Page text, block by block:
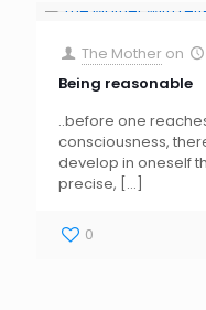
The Mother on
Being reasonable
..before one
consciousness,
develop in oneself
precise, […]
0